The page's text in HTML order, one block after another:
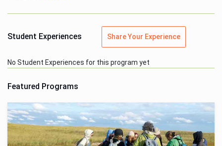
Student Experiences Share Your Experience
No Student Experiences for this program yet
Featured Programs